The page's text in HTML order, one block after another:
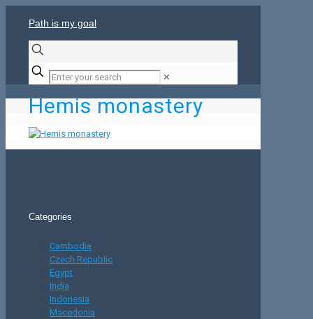
Path is my goal
✕
Hemis monastery
Categories
Cambodia
Czech Republic
Egypt
India
Indonesia
Macedonia